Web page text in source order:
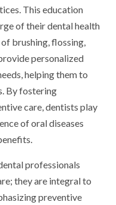
This education
of their dental health
brushing, flossing,
personalized
helping them to
By fostering
care, dentists play
of oral diseases
professionals
they are integral to
preventive